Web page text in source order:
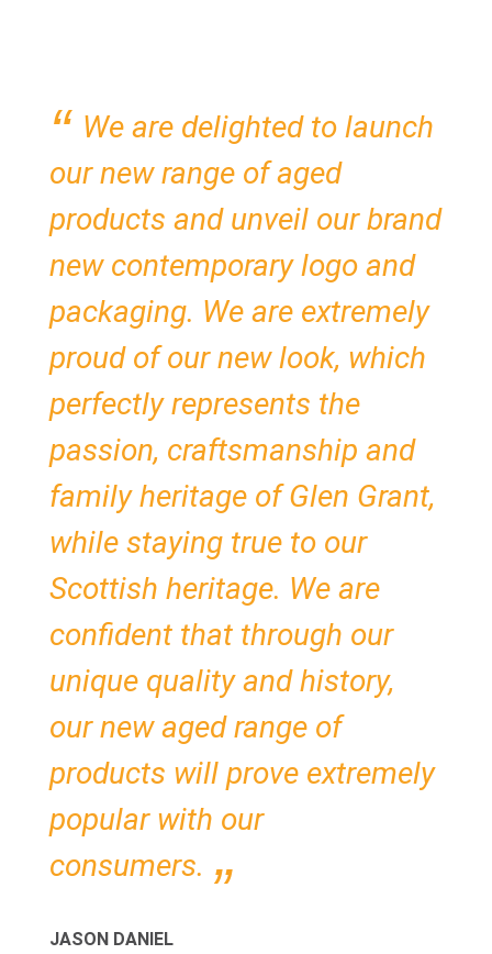
We are delighted to launch
our new range of aged
products and unveil our brand
new contemporary logo and
packaging. We are extremely
proud of our new look, which
perfectly represents the
passion, craftsmanship and
family heritage of Glen Grant,
while staying true to our
Scottish heritage. We are
confident that through our
unique quality and history,
our new aged range of
products will prove extremely
popular with our
consumers.
JASON DANIEL